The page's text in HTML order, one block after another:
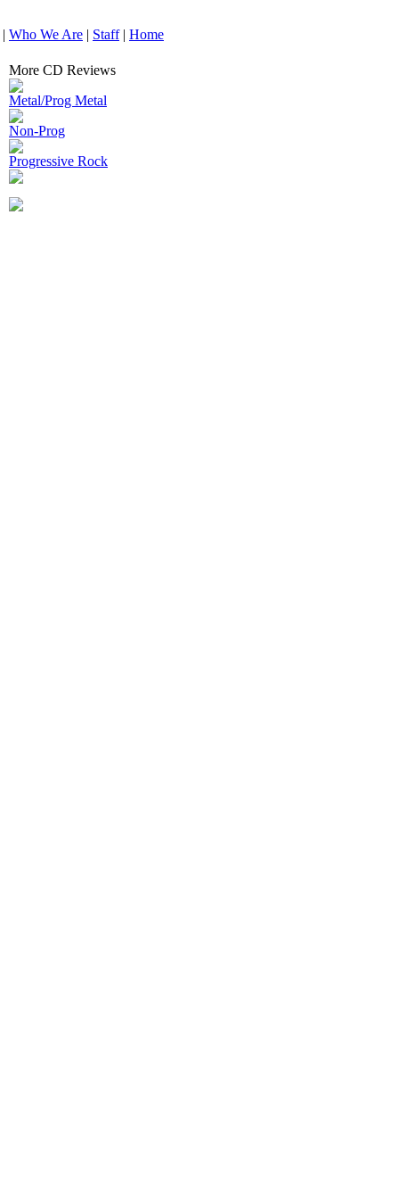
| Who We Are | Staff| Home
More CD Reviews
Metal/Prog Metal
Non-Prog
Progressive Rock